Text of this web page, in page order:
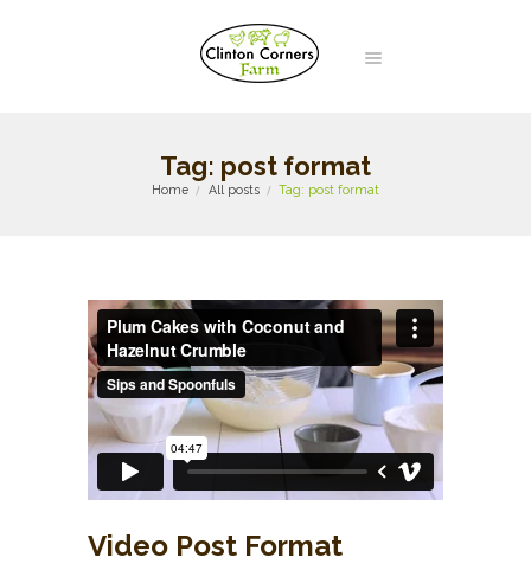
Tag: post format
Home All posts Tag: post format
Video Post Format